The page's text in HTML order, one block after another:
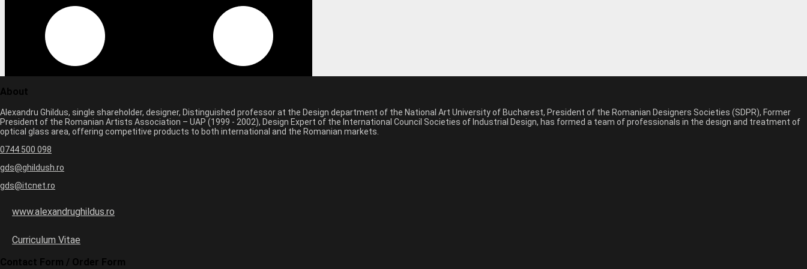
About
Alexandru Ghildus, single shareholder, designer, Distinguished professor at the Design department of the National Art University of Bucharest, President of the Romanian Designers Societies (SDPR), Former
President of the Romanian Artists Association – UAP (1999 - 2002), Design Expert of the International Council Societies of Industrial Design, has formed a team of professionals in the design and treatment of
optical glass area, offering competitive products to both international and the Romanian markets.
0744 500 098
gds@ghildush.ro
gds@itcnet.ro
www.alexandrughildus.ro
Curriculum Vitae
Contact Form / Order Form